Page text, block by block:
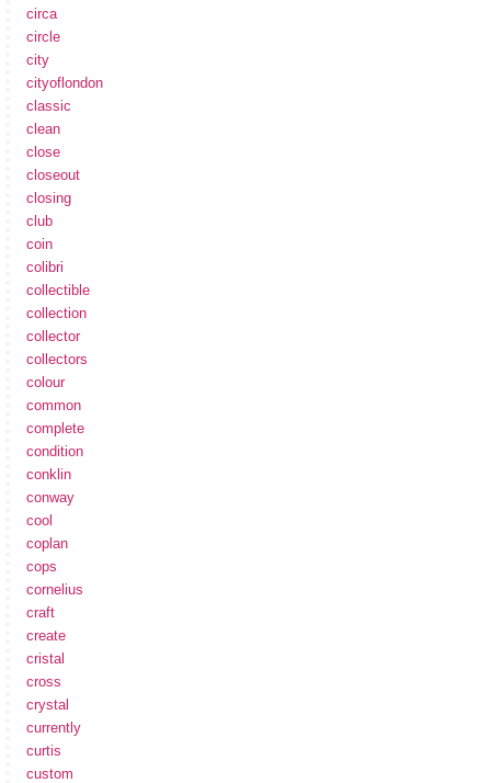
circa
circle
city
cityoflondon
classic
clean
close
closeout
closing
club
coin
colibri
collectible
collection
collector
collectors
colour
common
complete
condition
conklin
conway
cool
coplan
cops
cornelius
craft
create
cristal
cross
crystal
currently
curtis
custom